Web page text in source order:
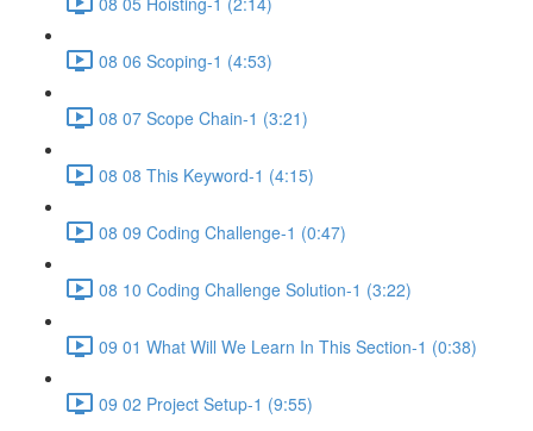
08 06 Scoping-1 (4:53)
08 07 Scope Chain-1 (3:21)
08 08 This Keyword-1 (4:15)
08 09 Coding Challenge-1 (0:47)
08 10 Coding Challenge Solution-1 (3:22)
09 01 What Will We Learn In This Section-1 (0:38)
09 02 Project Setup-1 (9:55)